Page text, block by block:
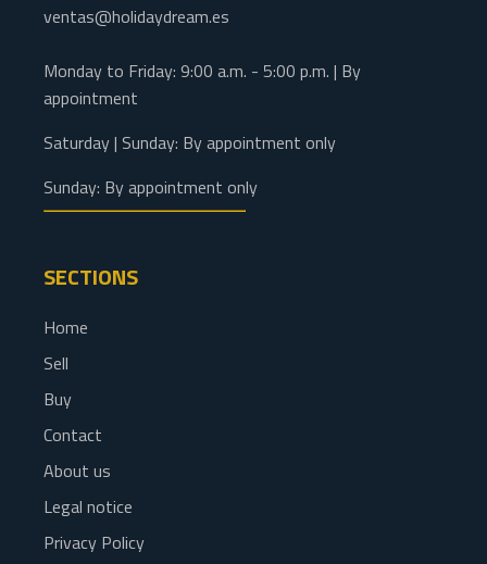
ventas@holidaydream.es
Monday to Friday: 9:00 a.m. - 5:00 p.m. | By
appointment
Saturday | Sunday: By appointment only
Sunday: By appointment only
SECTIONS
Home
Sell
Buy
Contact
About us
Legal notice
Privacy Policy